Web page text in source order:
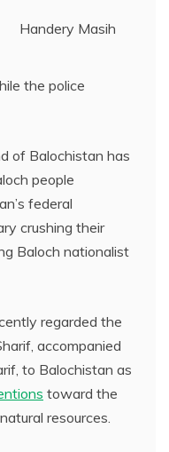
Handery Masih
the police
of Balochistan has
people
federal
crushing their
Baloch nationalist
regarded the
accompanied
to Balochistan as
toward the
resources.